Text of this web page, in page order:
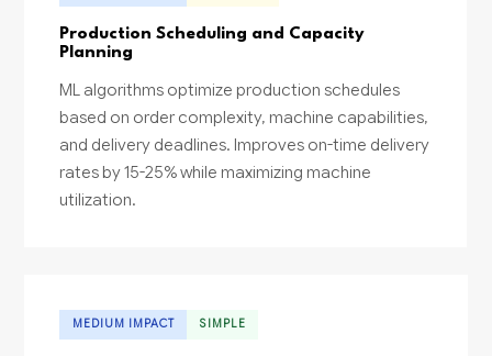
Production Scheduling and Capacity
Planning
ML algorithms optimize production schedules
based on order complexity, machine capabilities,
and delivery deadlines. Improves on-time delivery
rates by 15-25% while maximizing machine
utilization.
MEDIUM IMPACT SIMPLE